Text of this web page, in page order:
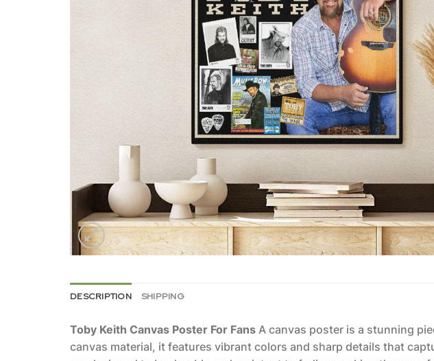
DESCRIPTION SHIPPING
Toby Keith Canvas Poster For Fans A canvas poster is a stunning
canvas material, it features vibrant colors and sharp details that